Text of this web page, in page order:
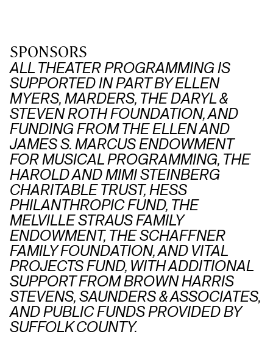
SPONSORS
ALL THEATER PROGRAMMING IS
SUPPORTED IN PART BY ELLEN
MYERS, MARDERS, THE DARYL &
STEVEN ROTH FOUNDATION, AND
FUNDING FROM THE ELLEN AND
JAMES S. MARCUS ENDOWMENT
FOR MUSICAL PROGRAMMING, THE
HAROLD AND MIMI STEINBERG
CHARITABLE TRUST, HESS
PHILANTHROPIC FUND, THE
MELVILLE STRAUS FAMILY
ENDOWMENT, THE SCHAFFNER
FAMILY FOUNDATION, AND VITAL
PROJECTS FUND, WITH ADDITIONAL
SUPPORT FROM BROWN HARRIS
STEVENS, SAUNDERS & ASSOCIATES,
AND PUBLIC FUNDS PROVIDED BY
SUFFOLK COUNTY.